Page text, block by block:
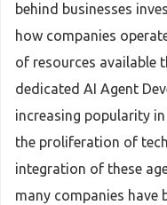
behind businesses
how companies
of resources available
dedicated AI Agent
increasing popularity
the proliferation of
integration of these
many companies have